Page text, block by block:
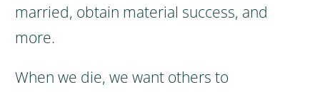
married, obtain material success, and
more.
When we die, we want others to